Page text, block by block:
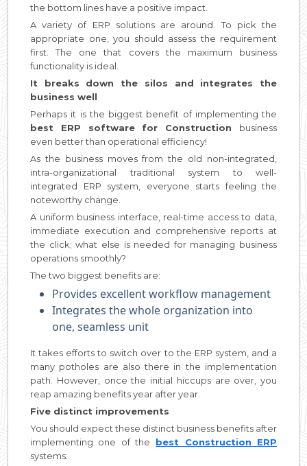
the bottom lines have a positive impact.
A variety of ERP solutions are around. To pick the
appropriate one, you should assess the requirement
first. The one that covers the maximum business
functionality is ideal.
It breaks down the silos and integrates the
business well
Perhaps it is the biggest benefit of implementing the
best ERP software for Construction business
even better than operational efficiency!
As the business moves from the old non-integrated,
intra-organizational traditional system to well-
integrated ERP system, everyone starts feeling the
noteworthy change.
A uniform business interface, real-time access to data,
immediate execution and comprehensive reports at
the click; what else is needed for managing business
operations smoothly?
The two biggest benefits are:
Provides excellent workflow management
Integrates the whole organization into
one, seamless unit
It takes efforts to switch over to the ERP system, and a
many potholes are also there in the implementation
path. However, once the initial hiccups are over, you
reap amazing benefits year after year.
Five distinct improvements
You should expect these distinct business benefits after
implementing one of the
best Construction ERP
systems: